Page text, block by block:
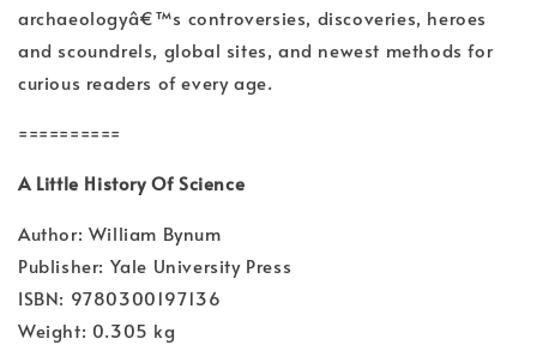
archaeologyâ€™s controversies, discoveries, heroes
and scoundrels, global sites, and newest methods for
curious readers of every age.
==========
A Little History Of Science
Author: William Bynum
Publisher: Yale University Press
ISBN: 9780300197136
Weight: 0.305 kg